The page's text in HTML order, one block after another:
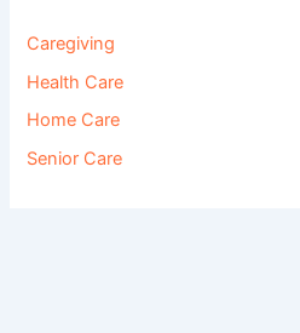
Caregiving
Health Care
Home Care
Senior Care